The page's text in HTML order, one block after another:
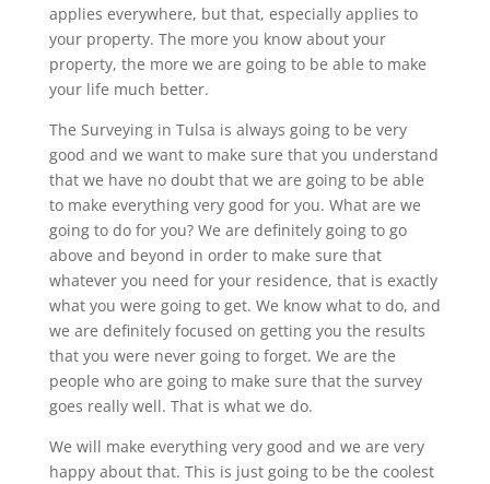
applies everywhere, but that, especially applies to
your property. The more you know about your
property, the more we are going to be able to make
your life much better.
The Surveying in Tulsa is always going to be very
good and we want to make sure that you understand
that we have no doubt that we are going to be able
to make everything very good for you. What are we
going to do for you? We are definitely going to go
above and beyond in order to make sure that
whatever you need for your residence, that is exactly
what you were going to get. We know what to do, and
we are definitely focused on getting you the results
that you were never going to forget. We are the
people who are going to make sure that the survey
goes really well. That is what we do.
We will make everything very good and we are very
happy about that. This is just going to be the coolest